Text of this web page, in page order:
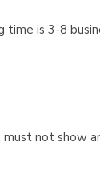
is 3-8
not show